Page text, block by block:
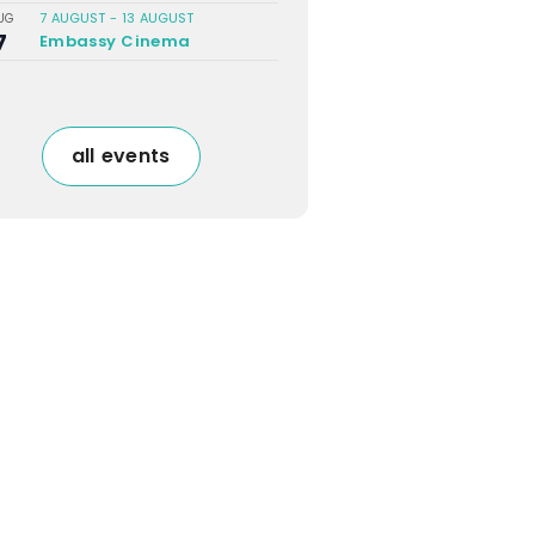
7 AUGUST - 13 AUGUST
Embassy Cinema
all events